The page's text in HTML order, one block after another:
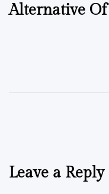
Alternative
Leave a Reply